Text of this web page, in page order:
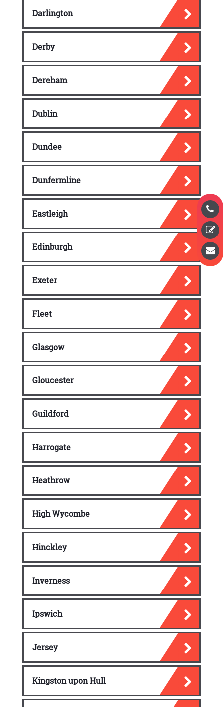
Darlington
Derby
Dereham
Dublin
Dundee
Dunfermline
Eastleigh
Edinburgh
Exeter
Fleet
Glasgow
Gloucester
Guildford
Harrogate
Heathrow
High Wycombe
Hinckley
Inverness
Ipswich
Jersey
Kingston upon Hull